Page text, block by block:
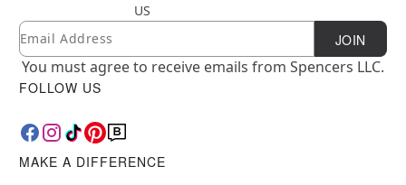
US
Newsletter Subscription
Email JOIN
You must agree to receive emails from Spencers LLC.
FOLLOW US
MAKE A DIFFERENCE